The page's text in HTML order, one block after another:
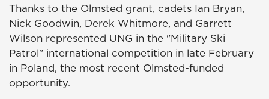
Thanks to the Olmsted grant, cadets Ian Bryan,
Nick Goodwin, Derek Whitmore, and Garrett
Wilson represented UNG in the "Military Ski
Patrol" international competition in late February
in Poland, the most recent Olmsted-funded
opportunity.